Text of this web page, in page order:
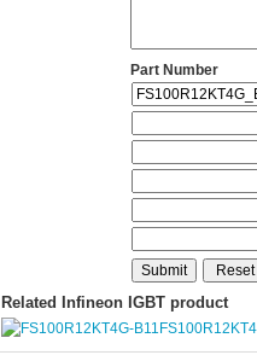
Part Number
Related Infineon IGBT product